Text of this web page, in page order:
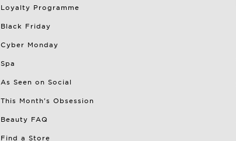
Loyalty Programme
Black Friday
Cyber Monday
Spa
As Seen on Social
This Month's Obsession
Beauty FAQ
Find a Store